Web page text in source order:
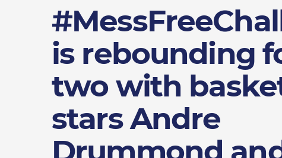
is rebounding
two with
stars Andre